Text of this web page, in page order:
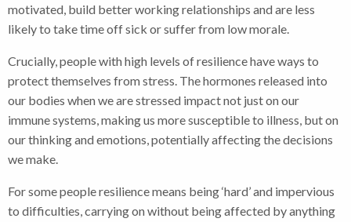
motivated, build better working relationships and are less
likely to take time off sick or suffer from low morale.
Crucially, people with high levels of resilience have ways to
protect themselves from stress. The hormones released into
our bodies when we are stressed impact not just on our
immune systems, making us more susceptible to illness, but on
our thinking and emotions, potentially affecting the decisions
we make.
For some people resilience means being ‘hard’ and impervious
to difficulties, carrying on without being affected by anything